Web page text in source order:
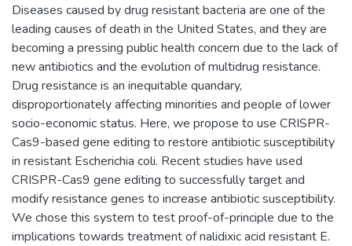
Diseases caused by drug resistant bacteria are one of the
leading causes of death in the United States, and they are
becoming a pressing public health concern due to the lack of
new antibiotics and the evolution of multidrug resistance.
Drug resistance is an inequitable quandary,
disproportionately affecting minorities and people of lower
socio-economic status. Here, we propose to use CRISPR-
Cas9-based gene editing to restore antibiotic susceptibility
in resistant Escherichia coli. Recent studies have used
CRISPR-Cas9 gene editing to successfully target and
modify resistance genes to increase antibiotic susceptibility.
We chose this system to test proof-of-principle due to the
implications towards treatment of nalidixic acid resistant E.